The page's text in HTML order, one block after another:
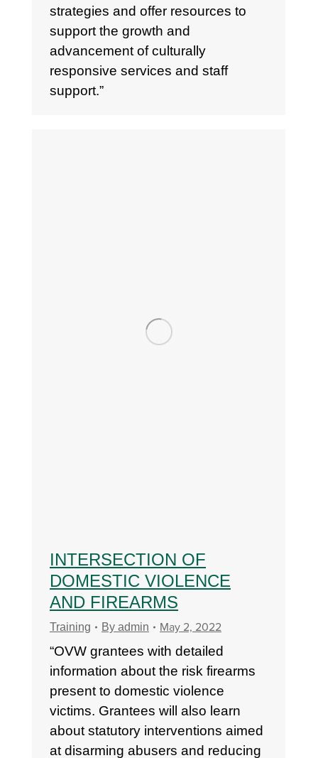
strategies and offer resources to
support the growth and
advancement of culturally
responsive services and staff
support.”
INTERSECTION OF
DOMESTIC VIOLENCE
AND FIREARMS
Training By admin May 2, 2022
“OVW grantees with detailed
information about the risk firearms
present to domestic violence
victims. Grantees will also learn
about statutory interventions aimed
at disarming abusers and reducing